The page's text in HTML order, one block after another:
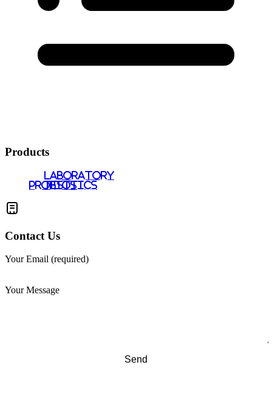
Products
PROBIOTICS
LABORATORY
TESTS
Contact Us
Your Email (required)
Your Message